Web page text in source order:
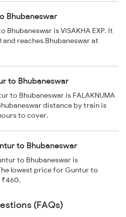
Bhubaneswar
is VISAKHA EXP. It
reaches Bhubaneswar at
to Bhubaneswar
to Bhubaneswar is FALAKNUMA
distance by train is
to cover.
to Bhubaneswar
to Bhubaneswar is
lowest price for Guntur to
(FAQs)